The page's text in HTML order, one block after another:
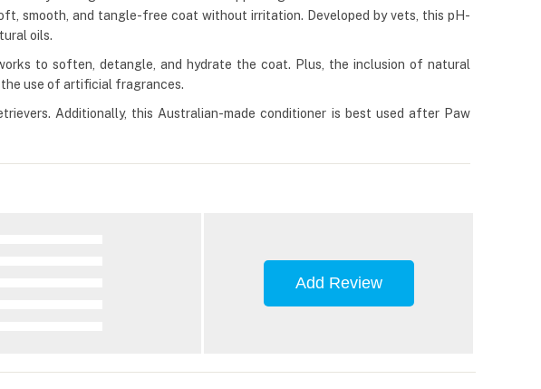
smooth, and tangle-free coat without irritation. Developed by vets, this pH-
oils.
to soften, detangle, and hydrate the coat. Plus, the inclusion of natural
use of artificial fragrances.
Additionally, this Australian-made conditioner is best used after Paw
Add Review